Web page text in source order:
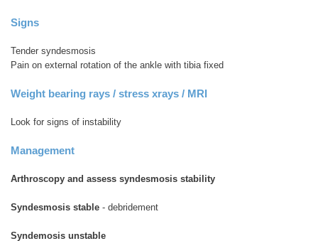
Signs
Tender syndesmosis
Pain on external rotation of the ankle with tibia fixed
Weight bearing rays / stress xrays / MRI
Look for signs of instability
Management
Arthroscopy and assess syndesmosis stability
Syndesmosis stable - debridement
Syndemosis unstable